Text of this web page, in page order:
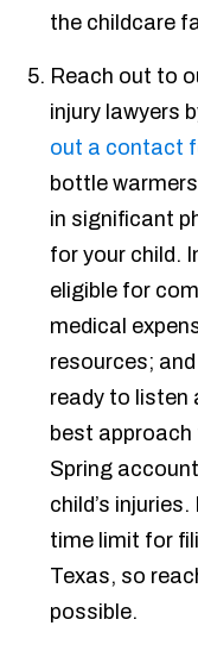
the childcare
Reach out to
injury lawyers
out a contact
bottle
in significant
for your child.
eligible for
medical
resources;
ready to listen
best approach
Spring
child’s
time limit for
Texas, so
possible.